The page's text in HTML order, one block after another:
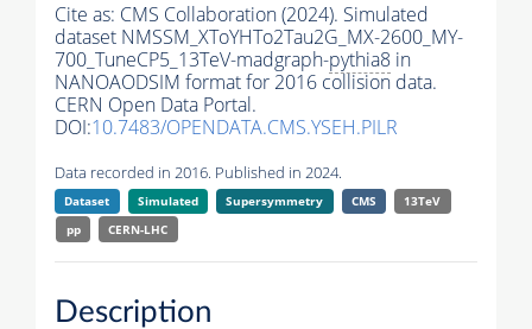
Cite as: CMS Collaboration (2024). Simulated
dataset NMSSM_XToYHTo2Tau2G_MX-2600_MY-
700_TuneCP5_13TeV-madgraph-pythia8 in
NANOAODSIM format for 2016 collision data.
CERN Open Data Portal.
DOI:10.7483/OPENDATA.CMS.YSEH.PILR
Data recorded in 2016. Published in 2024.
Dataset Simulated Supersymmetry CMS
13TeV
pp
CERN-LHC
Description